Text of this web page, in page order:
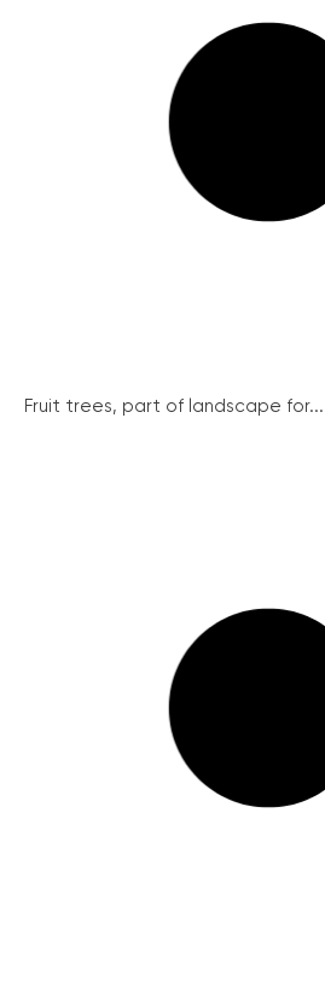
Fruit trees, part of landscape for...